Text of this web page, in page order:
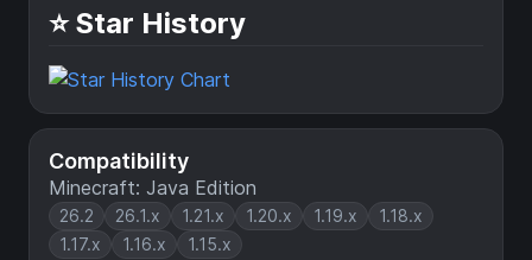
Compatibility
Minecraft: Java Edition
26.2 26.1.x 1.21.x 1.20.x 1.19.x
1.18.x
1.17.x
1.16.x 1.15.x
⭐ Star History